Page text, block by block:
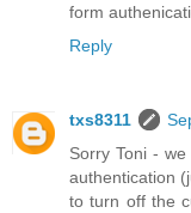
form
Reply
txs8311
Sorry Toni -
authentication
to turn off the